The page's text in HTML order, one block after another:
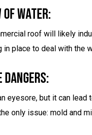
Water:
roof will likely
in place to deal with the
Dangers:
eyesore, but it can
only issue: mold